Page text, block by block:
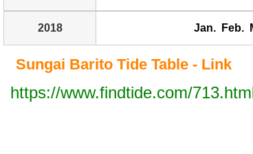
2018 Jan. Feb.
Sungai Barito Tide Table - Link
https://www.findtide.com/